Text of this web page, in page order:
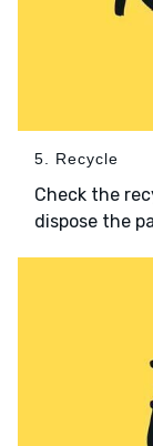
5. Recycle
Check the
dispose the